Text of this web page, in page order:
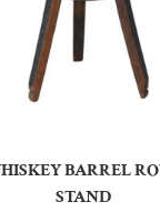
BARREL
STAND